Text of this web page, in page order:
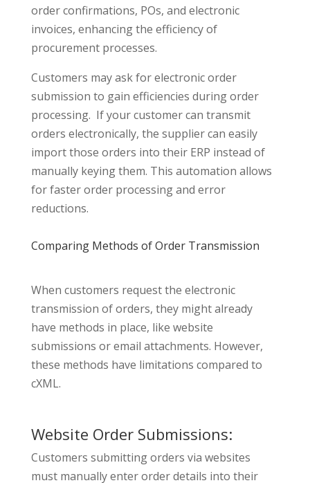
order confirmations, POs, and electronic
invoices, enhancing the efficiency of
procurement processes.
Customers may ask for electronic order
submission to gain efficiencies during order
processing. If your customer can transmit
orders electronically, the supplier can easily
import those orders into their ERP instead of
manually keying them. This automation allows
for faster order processing and error
reductions.
Comparing Methods of Order Transmission
When customers request the electronic
transmission of orders, they might already
have methods in place, like website
submissions or email attachments. However,
these methods have limitations compared to
cXML.
Website Order Submissions:
Customers submitting orders via websites
must manually enter order details into their